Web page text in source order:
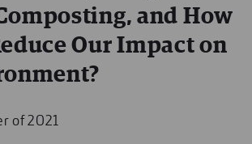
and How
Our Impact on
of 2021